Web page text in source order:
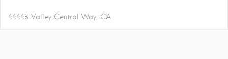
44445 Valley Central Way CA